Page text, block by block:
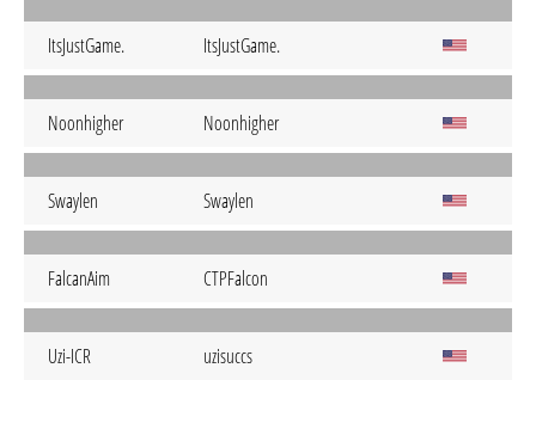
ItsJustGame. ItsJustGame.
Noonhigher Noonhigher
Swaylen Swaylen
FalcanAim CTPFalcon
Uzi-ICR uzisuccs